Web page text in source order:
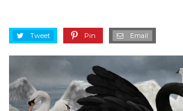
Tweet Pin Email